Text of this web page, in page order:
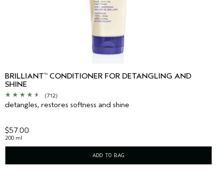
BRILLIANT™ CONDITIONER FOR DETANGLING AND
SHINE
(712)
detangles, restores softness and shine
$57.00
200 ml
ADD TO BAG